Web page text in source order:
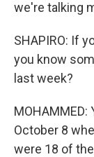
we're talking
SHAPIRO: If
you know
last week?
October 8
were 18 of